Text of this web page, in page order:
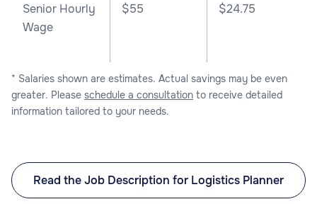
Senior Hourly
Wage
$55 $24.75
* Salaries shown are estimates. Actual savings may be even
greater. Please schedule a consultation to receive detailed
information tailored to your needs.
Read the Job Description for Logistics Planner